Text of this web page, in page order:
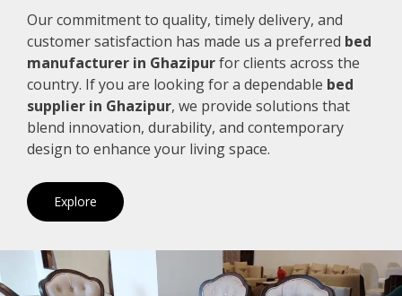
Our commitment to quality, timely delivery, and
customer satisfaction has made us a preferred bed
manufacturer in Ghazipurfor clients across the
country. If you are looking for a dependable bed
supplier in Ghazipur, we provide solutions that
blend innovation, durability, and contemporary
design to enhance your living space.
Explore